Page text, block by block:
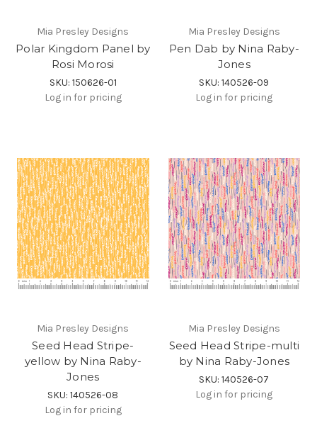
Mia Presley Designs
Polar Kingdom Panel by
Rosi Morosi
SKU: 150626-01
Log in for pricing
Mia Presley Designs
Pen Dab by Nina Raby-
Jones
SKU: 140526-09
Log in for pricing
Mia Presley Designs
Seed Head Stripe-
yellow by Nina Raby-
Jones
SKU: 140526-08
Log in for pricing
Mia Presley Designs
Seed Head Stripe-multi
by Nina Raby-Jones
SKU: 140526-07
Log in for pricing